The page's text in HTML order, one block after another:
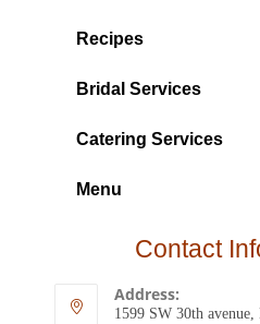
Recipes
Bridal Services
Catering Services
Menu
Contact
Address:
1599 SW 30th